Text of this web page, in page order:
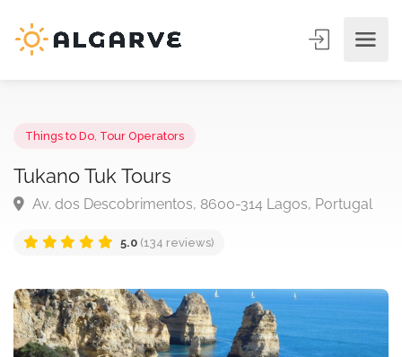
Things to Do Tour Operators
Tukano Tuk Tours